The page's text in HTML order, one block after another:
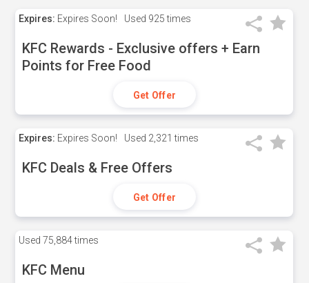
Expires: Expires Soon! Used 925 times
KFC Rewards - Exclusive offers + Earn
Points for Free Food
Get Offer
Expires: Expires Soon! Used 2,321 times
KFC Deals & Free Offers
Get Offer
Used 75,884 times
KFC Menu